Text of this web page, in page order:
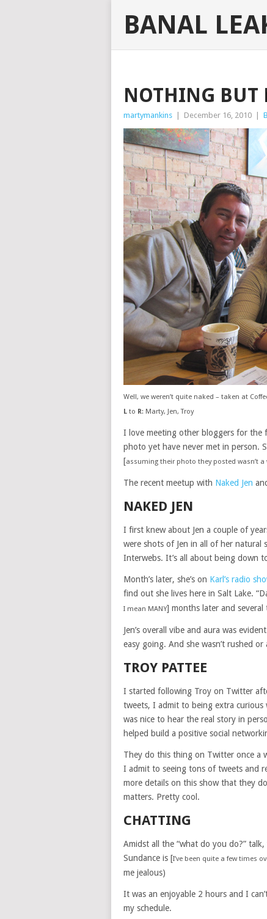
BANAL
NOTHING BUT
martymankins December 16, 2010
Well, we weren’t quite naked – taken at
L to R: Marty, Jen, Troy
I love meeting other bloggers for the
photo yet have never met in person.
[assuming their photo they posted wasn’t
The recent meetup with Naked Jen
NAKED JEN
I first knew about Jen a couple of
were shots of Jen in all of her
Interwebs. It’s all about being down
Month’s later, she’s on Karl’s radio
find out she lives here in Salt Lake.
I mean MANY] months later and
Jen’s overall vibe and aura was
easy going. And she wasn’t rushed
TROY PATTEE
I started following Troy on Twitter
tweets, I admit to being extra curious
was nice to hear the real story in
helped build a positive social
They do this thing on Twitter once a
I admit to seeing tons of tweets and
more details on this show that they
matters. Pretty cool.
CHATTING
Amidst all the “what do you do?”
Sundance is [I’ve been quite a few times
me jealous)
It was an enjoyable 2 hours and I
my schedule.